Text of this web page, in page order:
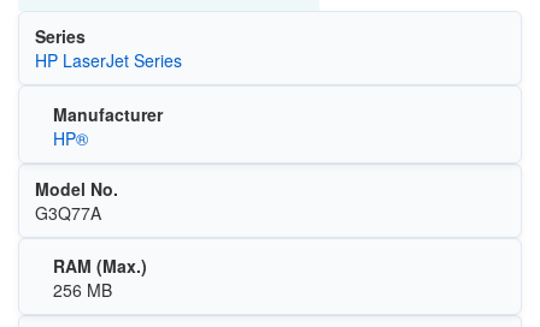
Series
HP LaserJet Series
Manufacturer
HP®
Model No.
G3Q77A
RAM (Max.)
256 MB